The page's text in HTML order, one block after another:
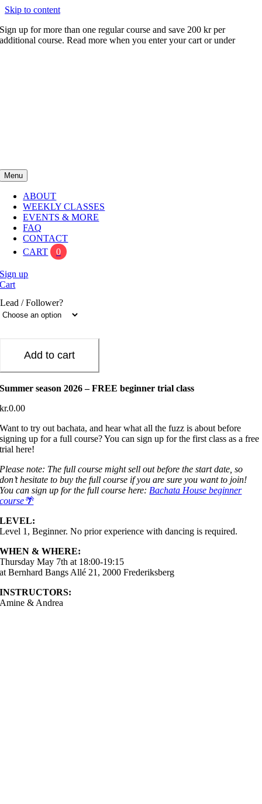
Skip to content
Sign up for more than one regular course and save 200 kr per
additional course. Read more when you enter your cart or under
Menu
ABOUT
WEEKLY CLASSES
EVENTS & MORE
FAQ
CONTACT
CART
0
Sign up
Cart
Lead / Follower?
Add to cart
Summer season 2026 – FREE beginner trial class
kr.0.00
Want to try out bachata, and hear what all the fuzz is about before
signing up for a full course? You can sign up for the first class as a free
trial here!
Please note: The full course might sell out before the start date, so
don’t hesitate to buy the full course if you are sure you want to join!
You can sign up for the full course here: Bachata House beginner
course🌴
LEVEL:
Level 1, Beginner. No prior experience with dancing is required.
WHEN & WHERE:
Thursday May 7th at 18:00-19:15
at Bernhard Bangs Allé 21, 2000 Frederiksberg
INSTRUCTORS:
Amine & Andrea